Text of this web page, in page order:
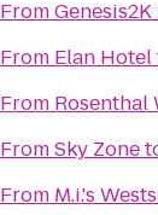
From
From Elan Hotel
From Rosenthal
FromSky Zone
From M.i.'s